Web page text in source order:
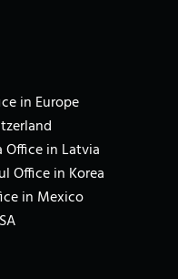
in Europe
Office in Latvia
Office in Korea
in Mexico